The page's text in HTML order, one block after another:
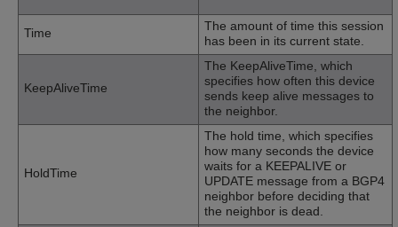
Time
The amount of time this session
has been in its current state.
KeepAliveTime
The KeepAliveTime, which
specifies how often this device
sends keep alive messages to
the neighbor.
HoldTime
The hold time, which specifies
how many seconds the device
waits for a KEEPALIVE or
UPDATE message from a BGP4
neighbor before deciding that
the neighbor is dead.